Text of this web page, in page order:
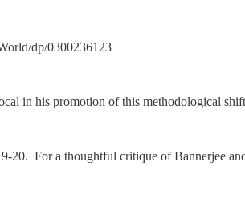
dp/0300236123
in his promotion of this methodological
For a thoughtful critique of Bannerjee